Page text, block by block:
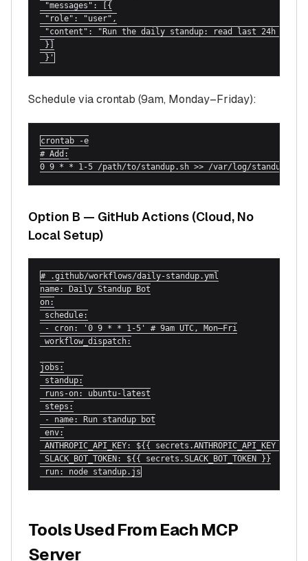
"messages": [{
"role": "user",
"content": "Run the daily standup: read last 24h from
}]
}'
Schedule via crontab (9am, Monday–Friday):
crontab -e
# Add:
0 9 * * 1-5 /path/to/standup.sh >> /var/log/standup.log
Option B — GitHub Actions (Cloud, No
Local Setup)
# .github/workflows/daily-standup.yml
name: Daily Standup Bot
on:
schedule:
- cron: '0 9 * * 1-5' # 9am UTC, Mon–Fri
workflow_dispatch:
jobs:
standup:
runs-on: ubuntu-latest
steps:
- name: Run standup bot
env:
ANTHROPIC_API_KEY: ${{ secrets.ANTHROPIC_API_KEY }}
SLACK_BOT_TOKEN: ${{ secrets.SLACK_BOT_TOKEN }}
run: node standup.js
Tools Used From Each MCP
Server